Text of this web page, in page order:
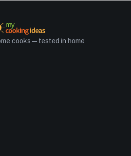
cooks — tested in home